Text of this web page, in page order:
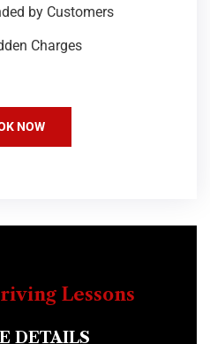
by Customers
Charges
NOW
Lessons
DETAILS